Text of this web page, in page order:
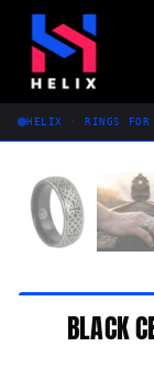
Skip
content
HELIX · RINGS FOR
BLACK